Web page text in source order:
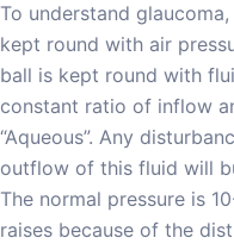
To understand
kept round with air
ball is kept round with
constant ratio of inflow
“Aqueous”. Any
outflow of this fluid will
The normal pressure is
raises because of the